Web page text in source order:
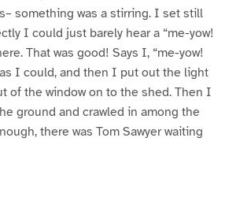
something was a stirring. I set still
I could just barely hear a “me-yow!
That was good! Says I, “me-yow!
I could, and then I put out the light
of the window on to the shed. Then I
ground and crawled in among the
there was Tom Sawyer waiting